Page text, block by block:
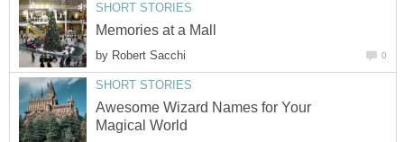
SHORT STORIES
Memories at a Mall
by Robert Sacchi 0
SHORT STORIES
Awesome Wizard Names for Your
Magical World